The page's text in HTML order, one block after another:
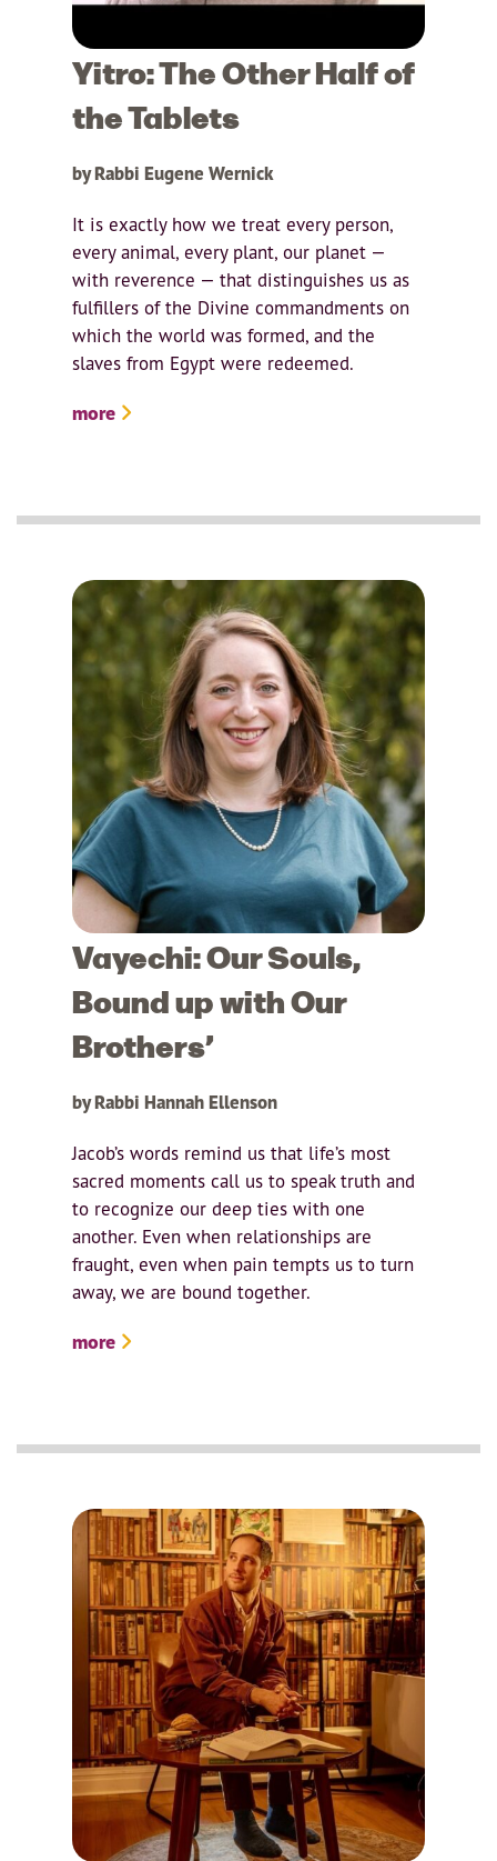
Yitro: The Other Half of
the Tablets
by Rabbi Eugene Wernick
It is exactly how we treat every person,
every animal, every plant, our planet —
with reverence — that distinguishes us as
fulfillers of the Divine commandments on
which the world was formed, and the
slaves from Egypt were redeemed.
more
Vayechi: Our Souls,
Bound up with Our
Brothers’
by Rabbi Hannah Ellenson
Jacob’s words remind us that life’s most
sacred moments call us to speak truth and
to recognize our deep ties with one
another. Even when relationships are
fraught, even when pain tempts us to turn
away, we are bound together.
more